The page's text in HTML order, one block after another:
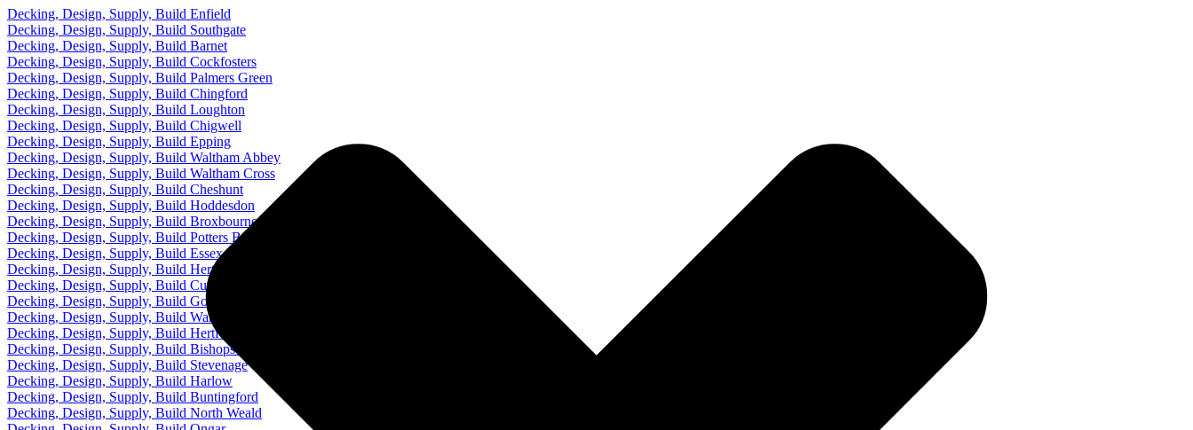
Decking, Design, Supply, Build Enfield
Decking, Design, Supply, Build Southgate
Decking, Design, Supply, Build Barnet
Decking, Design, Supply, Build Cockfosters
Decking, Design, Supply, Build Palmers Green
Decking, Design, Supply, Build Chingford
Decking, Design, Supply, Build Loughton
Decking, Design, Supply, Build Chigwell
Decking, Design, Supply, Build Epping
Decking, Design, Supply, Build Waltham Abbey
Decking, Design, Supply, Build Waltham Cross
Decking, Design, Supply, Build Cheshunt
Decking, Design, Supply, Build Hoddesdon
Decking, Design, Supply, Build Broxbourne
Decking, Design, Supply, Build Potters Bar
Decking, Design, Supply, Build Essex
Decking, Design, Supply, Build Hertfordshire
Decking, Design, Supply, Build Cuffley
Decking, Design, Supply, Build Goffs Oak
Decking, Design, Supply, Build Ware
Decking, Design, Supply, Build Hertford
Decking, Design, Supply, Build Bishops Stortford
Decking, Design, Supply, Build Stevenage
Decking, Design, Supply, Build Harlow
Decking, Design, Supply, Build Buntingford
Decking, Design, Supply, Build North Weald